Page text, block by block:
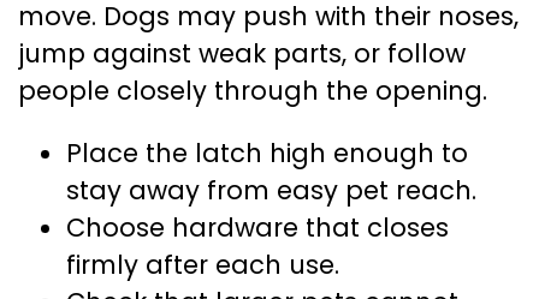
move. Dogs may push with their noses,
jump against weak parts, or follow
people closely through the opening.
Place the latch high enough to
stay away from easy pet reach.
Choose hardware that closes
firmly after each use.